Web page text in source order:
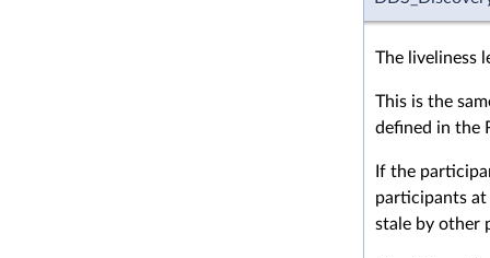
The liveliness
This is the
defined in the
If the
participants at
stale by other